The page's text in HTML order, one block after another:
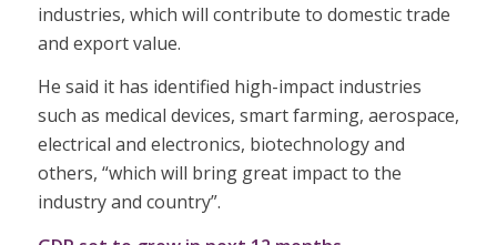
industries, which will contribute to domestic trade
and export value.
He said it has identified high-impact industries
such as medical devices, smart farming, aerospace,
electrical and electronics, biotechnology and
others, “which will bring great impact to the
industry and country”.